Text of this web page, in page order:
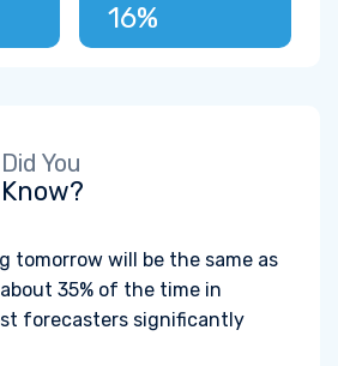
16%
Did You
Know?
tomorrow will be the same as
35% of the time in
forecasters significantly